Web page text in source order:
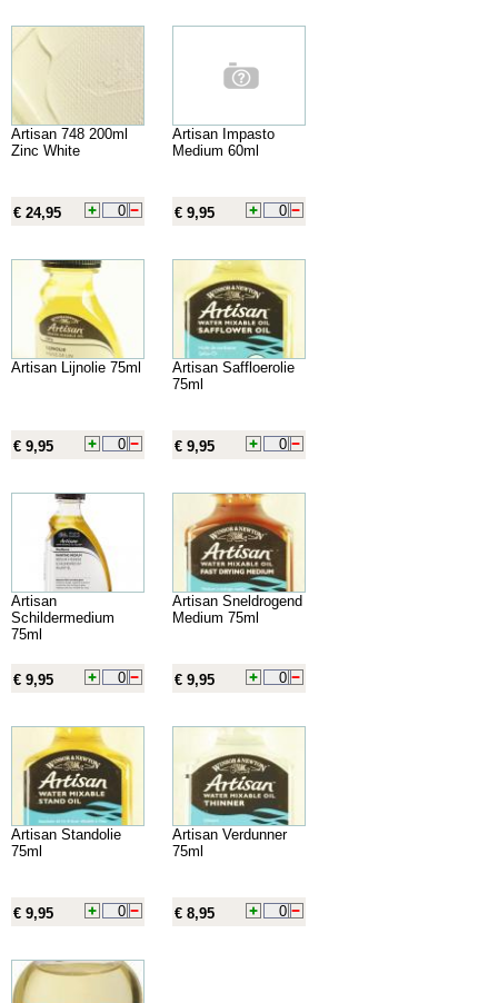
Artisan 748 200ml
Zinc White
€ 24,95
Artisan Impasto
Medium 60ml
€ 9,95
Artisan Lijnolie 75ml
€ 9,95
Artisan Saffloerolie
75ml
€ 9,95
Artisan
Schildermedium
75ml
€ 9,95
Artisan Sneldrogend
Medium 75ml
€ 9,95
Artisan Standolie
75ml
€ 9,95
Artisan Verdunner
75ml
€ 8,95